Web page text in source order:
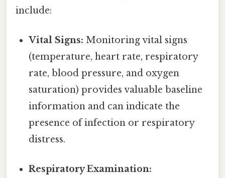
include:
Vital Signs: Monitoring vital signs
(temperature, heart rate, respiratory
rate, blood pressure, and oxygen
saturation) provides valuable baseline
information and can indicate the
presence of infection or respiratory
distress.
Respiratory Examination: